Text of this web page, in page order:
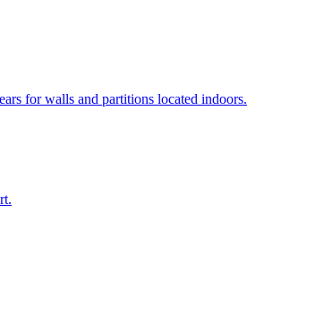
for walls and partitions located indoors.